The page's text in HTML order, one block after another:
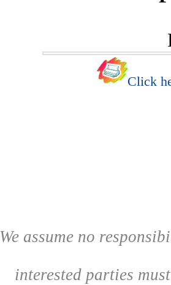
Click
We assume no
interested parties